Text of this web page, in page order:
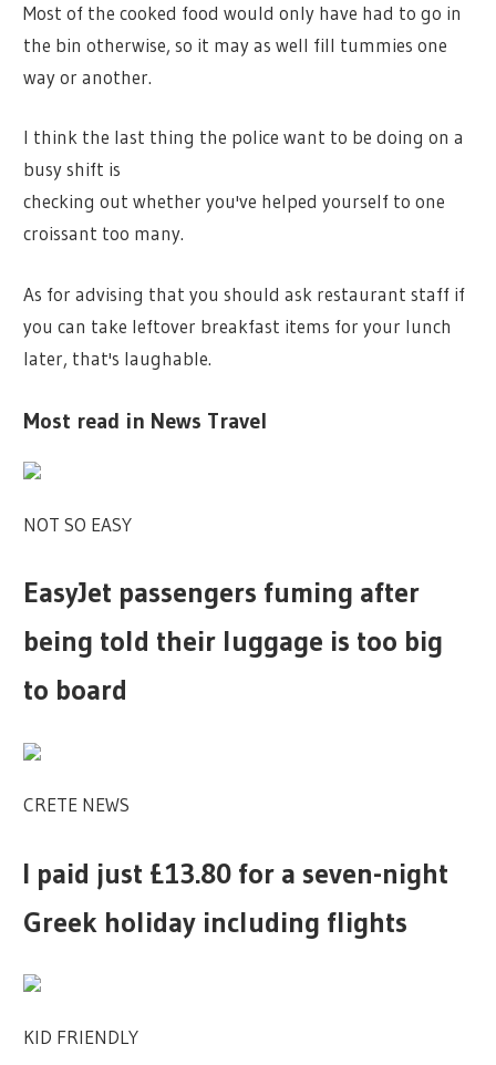
Most of the cooked food would only have had to go in
the bin otherwise, so it may as well fill tummies one
way or another.
I think the last thing the police want to be doing on a
busy shift is
checking out whether you've helped yourself to one
croissant too many.
As for advising that you should ask restaurant staff if
you can take leftover breakfast items for your lunch
later, that's laughable.
Most read in News Travel
NOT SO EASY
EasyJet passengers fuming after
being told their luggage is too big
to board
CRETE NEWS
I paid just £13.80 for a seven-night
Greek holiday including flights
KID FRIENDLY